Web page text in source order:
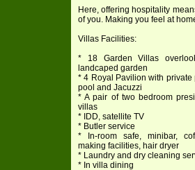
Here, offering hospitality
of you. Making you feel at
Villas Facilities:
* 18 Garden Villas
landcaped garden
* 4 Royal Pavilion with private
pool and Jacuzzi
* A pair of two bedroom
villas
* IDD, satellite TV
* Butler service
* In-room safe, minibar,
making facilities, hair dryer
* Laundry and dry cleaning
* In villa dining